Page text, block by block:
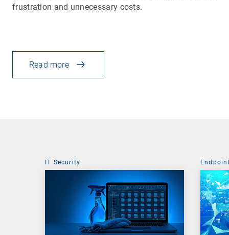
frustration and unnecessary costs.
Read more
IT Security